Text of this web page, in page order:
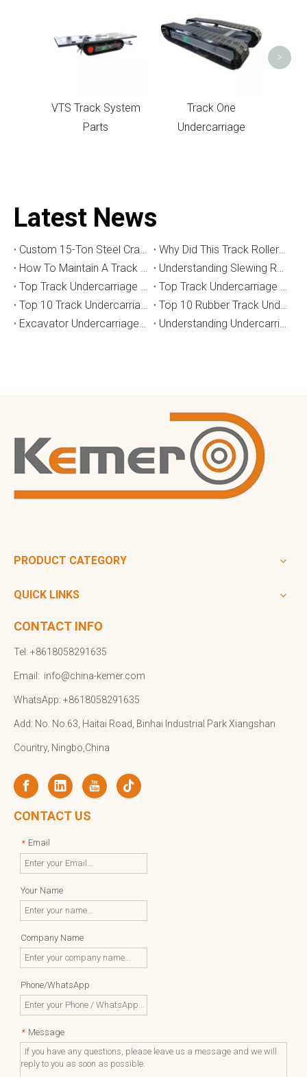
VTS Track System
Parts
Track One
Undercarriage
>
Latest News
Custom 15-Ton Steel Crawler Undercarriage for Water Well Drilling Rig in Australia
Why Did This Track Roller Wear Out So Quickly? How to Select the Right Crawler Undercarriage
How To Maintain A Track Undercarriage To Extend Lifespan？
​Understanding Slewing Reducers And Their Applications in Machinery
Top Track Undercarriage Manufacturers and Suppliers in Brazil
Top Track Undercarriage Manufacturers and Suppliers in Australia
Top 10 Track Undercarriage Manufacturers in China
Top 10 Rubber Track Undercarriage Manufacturers in China
Excavator Undercarriage Parts: The 2026 Expert Guide to Maximising Performance and Reducing Downtime
Understanding Undercarriage Types in Heavy Machinery
PRODUCT CATEGORY
QUICK LINKS
CONTACT INFO
Tel: +8618058291635
Email: info@china-kemer.com
WhatsApp: +8618058291635
Add: No. No.63, Haitai Road, Binhai Industrial Park Xiangshan
Country, Ningbo,China
CONTACT US
* Email
Your Name
Company Name
Phone/WhatsApp
* Message